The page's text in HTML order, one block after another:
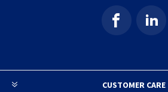
CUSTOMER CARE